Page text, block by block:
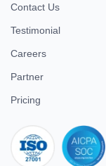
Contact Us
Testimonial
Careers
Partner
Pricing